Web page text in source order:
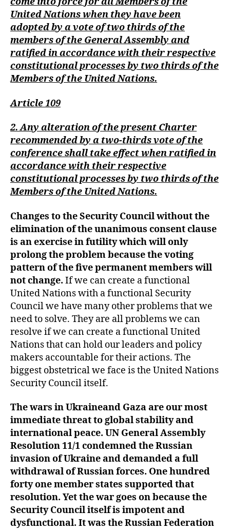
United Nations when they have been
adopted by a vote of two thirds of the
members of the General Assembly and
ratified in accordance with their respective
constitutional processes by two thirds of the
Members of the United Nations.
Article 109
2. Any alteration of the present Charter
recommended by a two-thirds vote of the
conference shall take effect when ratified in
accordance with their respective
constitutional processes by two thirds of the
Members of the United Nations.
Changes to the Security Council without the
elimination of the unanimous consentclause
is an exercise in futility which will only
prolong the problem because the voting
pattern of the five permanent members will
not change. If we can create a functional
United Nations with a functional Security
Council we have many other problems that we
need to solve. They are all problems we can
resolve if we can create a functional United
Nations that can hold our leaders and policy
makers accountable for their actions. The
biggest obstetrical we face is the United Nations
Security Council itself.
The wars in Ukraineand Gaza areour most
immediate threat to global stability and
international peace. UN General Assembly
Resolution 11/1 condemned the Russian
invasion of Ukraine and demanded a full
withdrawal of Russian forces. One hundred
fortyonemember states supported that
resolution. Yet the war goes on because the
Security Council itself is impotent and
dysfunctional. It was the Russian Federation